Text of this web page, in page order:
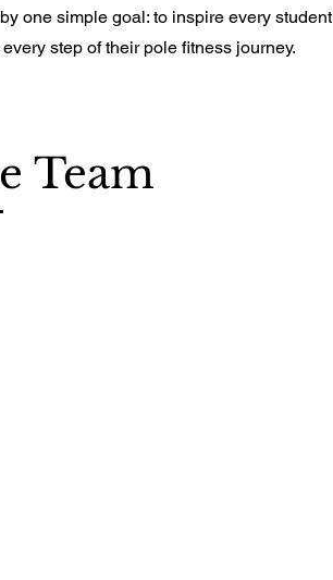
one simple goal: to inspire every student
step of their pole fitness journey.
Team